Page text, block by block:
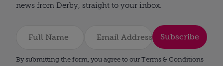
news from Derby, straight to your inbox.
Subscribe
By submitting the form, you agree to our Terms & Conditions